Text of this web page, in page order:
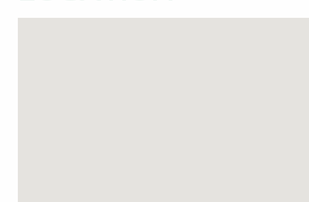
Jeremy Malkovic 0418 925 680